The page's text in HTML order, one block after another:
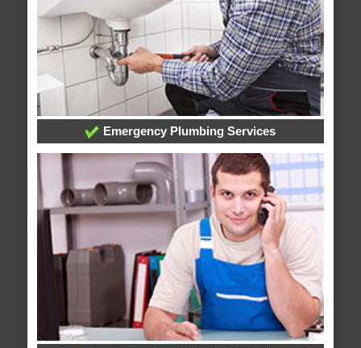
Emergency Plumbing Services